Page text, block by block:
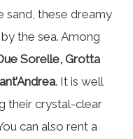
sand, these dreamy
the sea. Among
Sorelle, Grotta
. It is well
their crystal-clear
can also rent a